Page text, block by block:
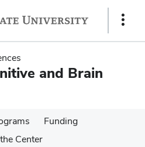
Show
and Brain
Funding
Center